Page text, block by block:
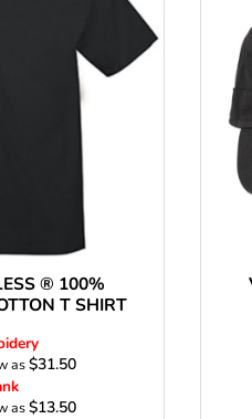
® 100%
T SHIRT
as$31.50
as$13.50
Stickers
2
Custom Flag (10-